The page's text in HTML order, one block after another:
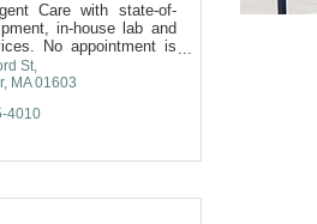
Care with state-of-
in-house lab and
No appointment is
St
MA 01603
4010